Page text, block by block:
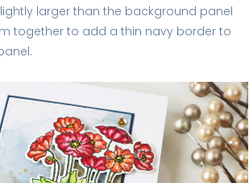
larger than the background panel
together to add a thin navy border to